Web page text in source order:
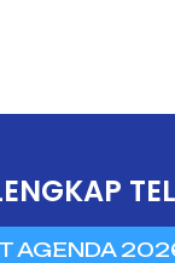
AGENDA